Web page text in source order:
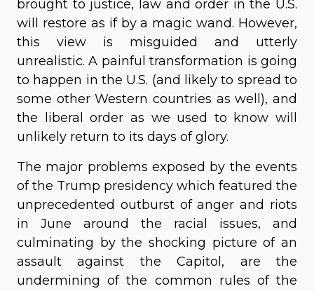
brought to justice, law and order in the U.S.
will restore as if by a magic wand. However,
this view is misguided and utterly
unrealistic. A painful transformation is going
to happen in the U.S. (and likely to spread to
some other Western countries as well), and
the liberal order as we used to know will
unlikely return to its days of glory.
The major problems exposed by the events
of the Trump presidency which featured the
unprecedented outburst of anger and riots
in June around the racial issues, and
culminating by the shocking picture of an
assault against the Capitol, are the
undermining of the common rules of the